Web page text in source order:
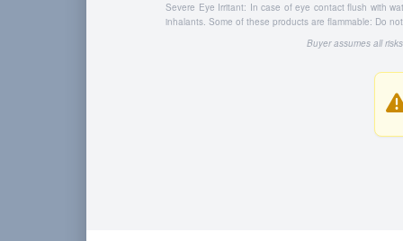
Severe Eye Irritant: In case of eye contact flush with
inhalants. Some of these products are flammable: Do
Buyer assumes all